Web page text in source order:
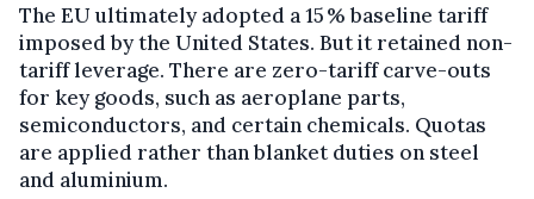
The EU ultimately adopted a 15 % baseline tariff
imposed by the United States. But it retained non-
tariff leverage. There are zero-tariff carve-outs
for key goods, such as aeroplane parts,
semiconductors, and certain chemicals. Quotas
are applied rather than blanket duties on steel
and aluminium.